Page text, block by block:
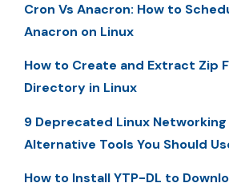
Cron Vs Anacron: How to
Anacron on Linux
How to Create and Extract Zip
Directory in Linux
9 Deprecated Linux
Alternative Tools You Should
How to Install YTP-DL to